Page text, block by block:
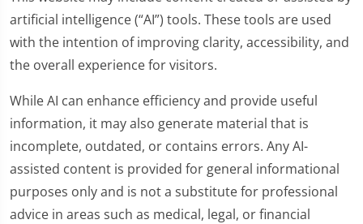
artificial intelligence (“AI”) tools. These tools are used
with the intention of improving clarity, accessibility, and
the overall experience for visitors.
While AI can enhance efficiency and provide useful
information, it may also generate material that is
incomplete, outdated, or contains errors. Any AI-
assisted content is provided for general informational
purposes only and is not a substitute for professional
advice in areas such as medical, legal, or financial